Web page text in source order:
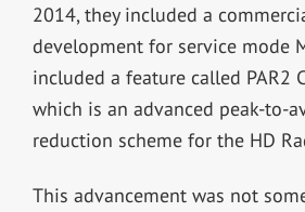
2014, they included a
development for service mode
included a feature called PAR2
which is an advanced peak-to-
reduction scheme for the HD
This advancement was not